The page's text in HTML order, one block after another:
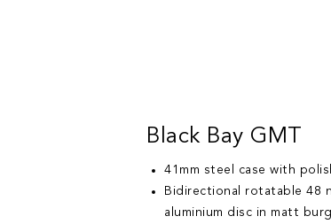
Black Bay GMT
41mm steel case with
Bidirectional rotatable 48
aluminium disc in matt